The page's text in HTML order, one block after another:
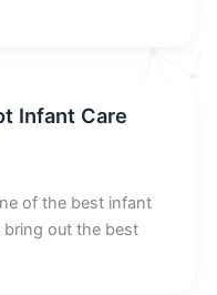
Infant Care
of the best infant
out the best